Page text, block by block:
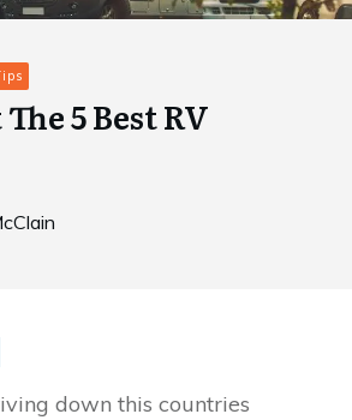
5 Best RV
down this countries